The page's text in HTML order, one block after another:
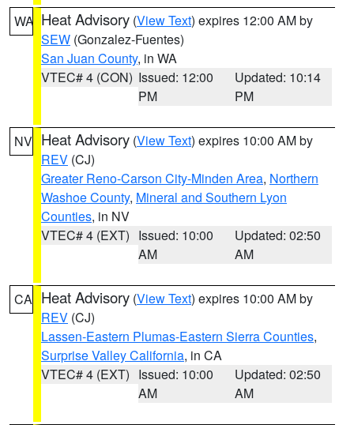
WA Heat Advisory (View Text) expires 12:00 AM by
SEW (Gonzalez-Fuentes)
San Juan County, in WA
VTEC# 4 (CON) Issued: 12:00
PM
Updated: 10:14
PM
NV Heat Advisory (View Text) expires 10:00 AM by
REV (CJ)
Greater Reno-Carson City-Minden Area, Northern
Washoe County, Mineral and Southern Lyon
Counties, in NV
VTEC# 4 (EXT) Issued: 10:00
AM
Updated: 02:50
AM
CA Heat Advisory (View Text) expires 10:00 AM by
REV (CJ)
Lassen-Eastern Plumas-Eastern Sierra Counties,
Surprise Valley California, in CA
VTEC# 4 (EXT) Issued: 10:00
AM
Updated: 02:50
AM